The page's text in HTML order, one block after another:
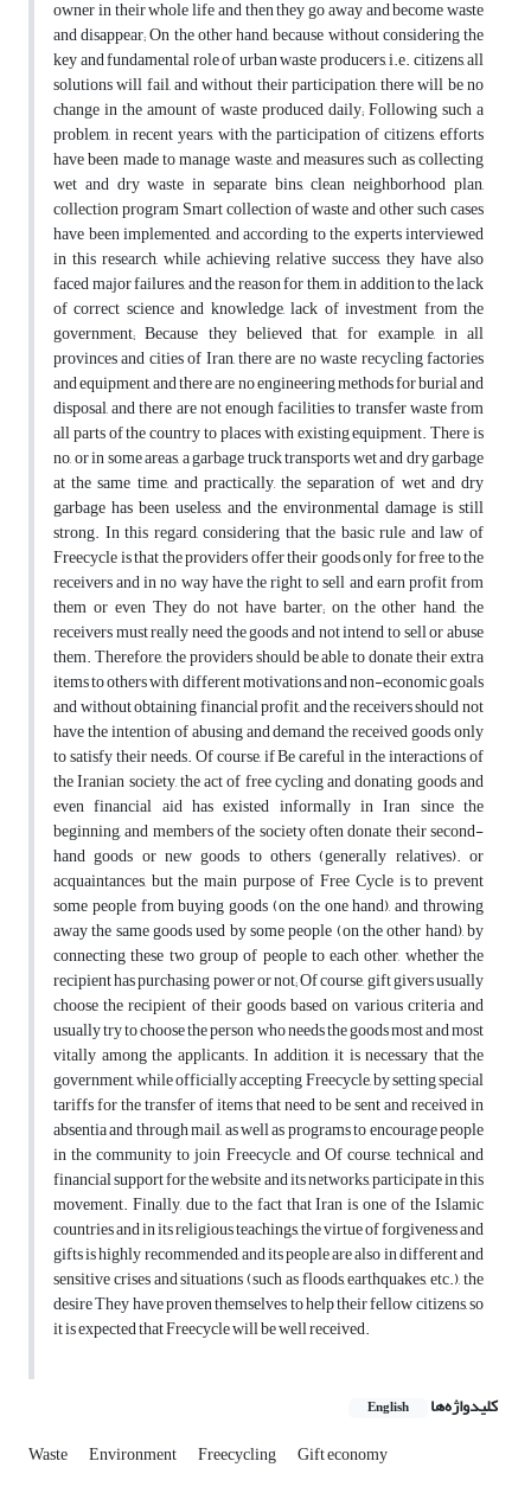
owner in their whole life and then they go away and become waste
and disappear; On the other hand, because without considering the
key and fundamental role of urban waste producers, i.e. citizens, all
solutions will fail, and without their participation, there will be no
change in the amount of waste produced daily; Following such a
problem, in recent years, with the participation of citizens, efforts
have been made to manage waste, and measures such as collecting
wet and dry waste in separate bins, clean neighborhood plan,
collection program Smart collection of waste and other such cases
have been implemented, and according to the experts interviewed
in this research, while achieving relative success, they have also
faced major failures, and the reason for them, in addition to the lack
of correct science and knowledge, lack of investment from the
government; Because they believed that, for example, in all
provinces and cities of Iran, there are no waste recycling factories
and equipment, and there are no engineering methods for burial and
disposal, and there are not enough facilities to transfer waste from
all parts of the country to places with existing equipment. There is
no, or in some areas, a garbage truck transports wet and dry garbage
at the same time, and practically, the separation of wet and dry
garbage has been useless, and the environmental damage is still
strong. In this regard, considering that the basic rule and law of
Freecycle is that the providers offer their goods only for free to the
receivers and in no way have the right to sell and earn profit from
them or even They do not have barter; on the other hand, the
receivers must really need the goods and not intend to sell or abuse
them. Therefore, the providers should be able to donate their extra
items to others with different motivations and non-economic goals
and without obtaining financial profit, and the receivers should not
have the intention of abusing and demand the received goods only
to satisfy their needs. Of course, if Be careful in the interactions of
the Iranian society, the act of free cycling and donating goods and
even financial aid has existed informally in Iran since the
beginning, and members of the society often donate their second-
hand goods or new goods to others (generally relatives). or
acquaintances, but the main purpose of Free Cycle is to prevent
some people from buying goods (on the one hand), and throwing
away the same goods used by some people (on the other hand), by
connecting these two group of people to each other, whether the
recipient has purchasing power or not; Of course, gift givers usually
choose the recipient of their goods based on various criteria and
usually try to choose the person who needs the goods most and most
vitally among the applicants. In addition, it is necessary that the
government, while officially accepting Freecycle, by setting special
tariffs for the transfer of items that need to be sent and received in
absentia and through mail, as well as programs to encourage people
in the community to join Freecycle, and Of course, technical and
financial support for the website and its networks, participate in this
movement. Finally, due to the fact that Iran is one of the Islamic
countries and in its religious teachings, the virtue of forgiveness and
gifts is highly recommended, and its people are also in different and
sensitive crises and situations (such as floods, earthquakes, etc.), the
desire They have proven themselves to help their fellow citizens, so
it is expected that Freecycle will be well received.
کلیدواژه‌ها English
Waste Environment Freecycling Gift economy